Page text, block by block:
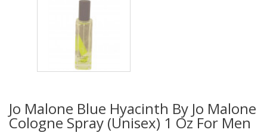
Jo Malone Blue Hyacinth By Jo Malone
Cologne Spray (Unisex) 1 Oz For Men